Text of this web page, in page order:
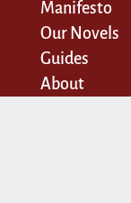
Manifesto
Our Novels
Guides
About